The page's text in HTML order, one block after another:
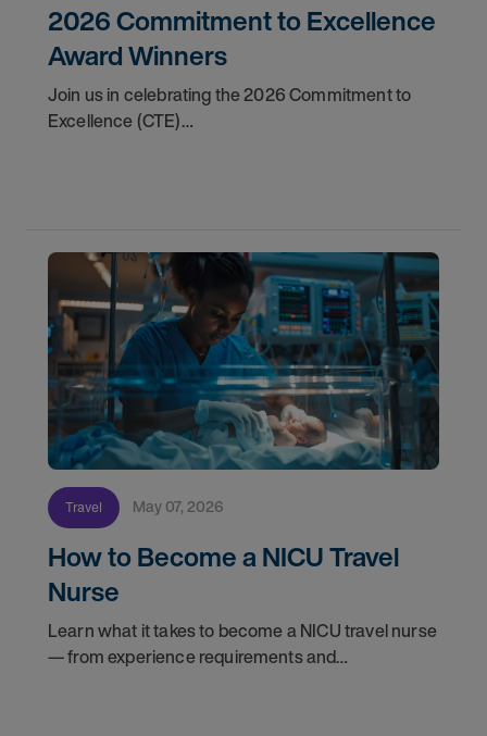
2026 Commitment to Excellence
Award Winners
Join us in celebrating the 2026 Commitment to
Excellence (CTE)
Travel May 07, 2026
How to Become a NICU Travel
Nurse
Learn what it takes to become a NICU travel nurse
— from experience requirements and